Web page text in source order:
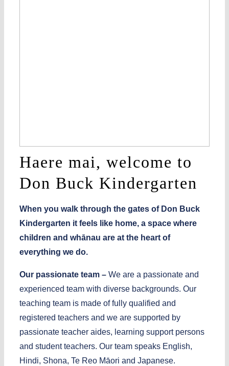
Haere mai, welcome to
Don Buck Kindergarten
When you walk through the gates of Don Buck
Kindergarten it feels like home, a space where
children and whānau are at the heart of
everything we do.
Our passionate team – We are a passionate and
experienced team with diverse backgrounds. Our
teaching team is made of fully qualified and
registered teachers and we are supported by
passionate teacher aides, learning support persons
and student teachers. Our team speaks English,
Hindi, Shona, Te Reo Māori and Japanese.